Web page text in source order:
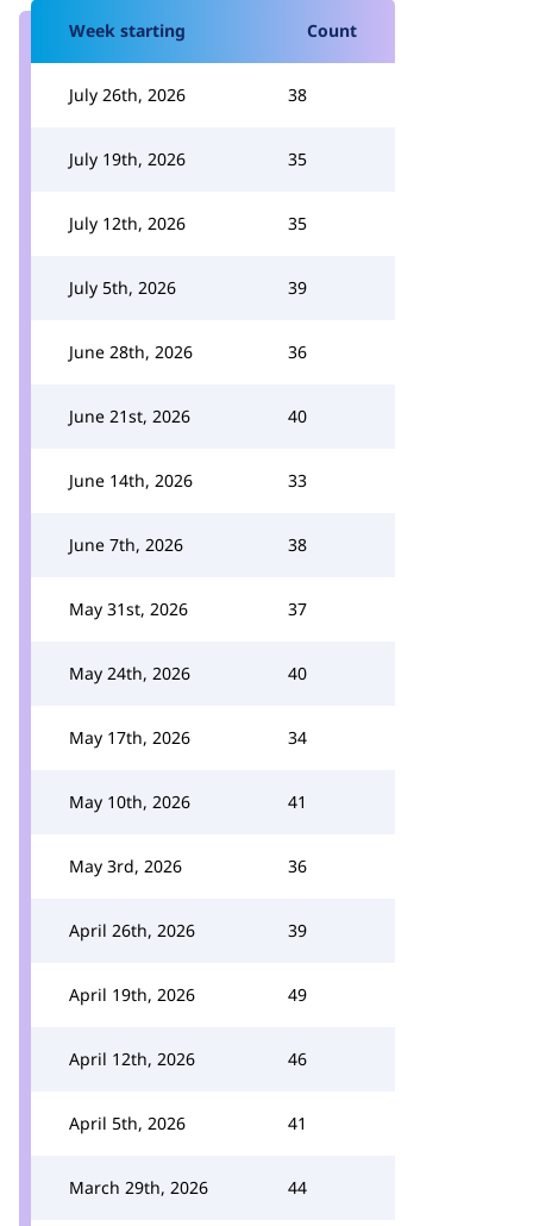
Week starting Count
July 26th, 2026 38
July 19th, 2026 35
July 12th, 2026 35
July 5th, 2026 39
June 28th, 2026 36
June 21st, 2026 40
June 14th, 2026 33
June 7th, 2026 38
May 31st, 2026 37
May 24th, 2026 40
May 17th, 2026 34
May 10th, 2026 41
May 3rd, 2026 36
April 26th, 2026 39
April 19th, 2026 49
April 12th, 2026 46
April 5th, 2026 41
March 29th, 2026 44